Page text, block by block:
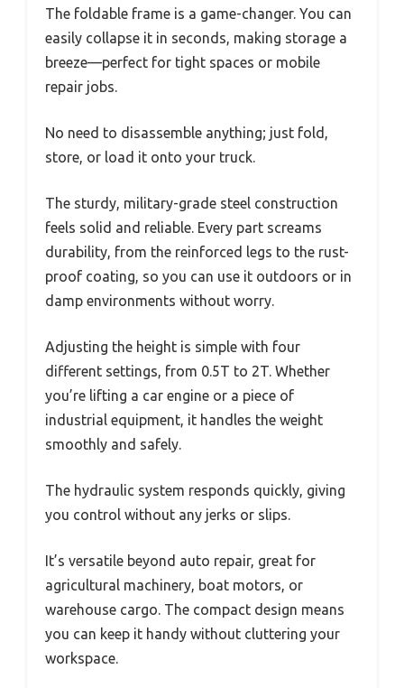
The foldable frame is a game-changer. You can
easily collapse it in seconds, making storage a
breeze—perfect for tight spaces or mobile
repair jobs.
No need to disassemble anything; just fold,
store, or load it onto your truck.
The sturdy, military-grade steel construction
feels solid and reliable. Every part screams
durability, from the reinforced legs to the rust-
proof coating, so you can use it outdoors or in
damp environments without worry.
Adjusting the height is simple with four
different settings, from 0.5T to 2T. Whether
you’re lifting a car engine or a piece of
industrial equipment, it handles the weight
smoothly and safely.
The hydraulic system responds quickly, giving
you control without any jerks or slips.
It’s versatile beyond auto repair, great for
agricultural machinery, boat motors, or
warehouse cargo. The compact design means
you can keep it handy without cluttering your
workspace.